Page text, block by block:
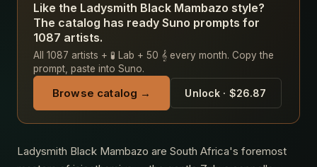
Like the Ladysmith Black Mambazo style?
The catalog has ready Suno prompts for
1087 artists.
All 1087 artists + 🧪 Lab + 50 𝄞 every month. Copy the
prompt, paste into Suno.
Browse catalog → Unlock · $26.87
Ladysmith Black Mambazo are South Africa's foremost